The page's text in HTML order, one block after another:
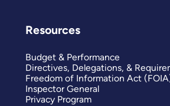
Resources
Budget & Performance
Directives, Delegations, &
Freedom of Information Act
Inspector General
Privacy Program